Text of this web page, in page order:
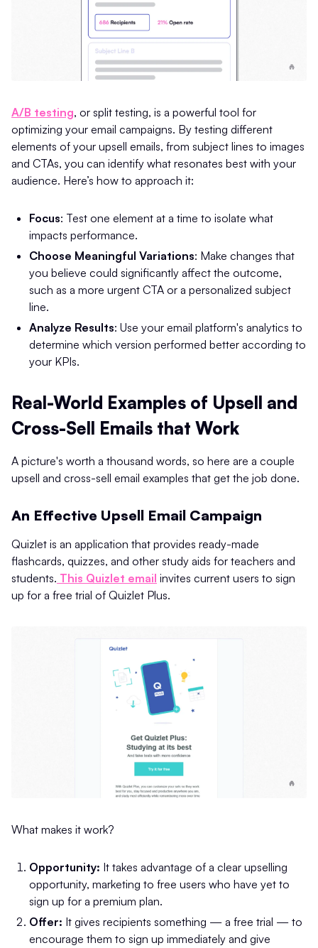
A/B testing, or split testing, is a powerful tool for
optimizing your email campaigns. By testing different
elements of your upsell emails, from subject lines to images
and CTAs, you can identify what resonates best with your
audience. Here’s how to approach it:
Focus: Test one element at a time to isolate what
impacts performance.
Choose Meaningful Variations: Make changes that
you believe could significantly affect the outcome,
such as a more urgent CTA or a personalized subject
line.
Analyze Results: Use your email platform's analytics to
determine which version performed better according to
your KPIs.
Real-World Examples of Upsell and
Cross-Sell Emails that Work
A picture's worth a thousand words, so here are a couple
upsell and cross-sell email examples that get the job done.
An Effective Upsell Email Campaign
Quizlet is an application that provides ready-made
flashcards, quizzes, and other study aids for teachers and
students. This Quizlet email invites current users to sign
up for a free trial of Quizlet Plus.
What makes it work?
Opportunity: It takes advantage of a clear upselling
opportunity, marketing to free users who have yet to
sign up for a premium plan.
Offer: It gives recipients something — a free trial — to
encourage them to sign up immediately and give